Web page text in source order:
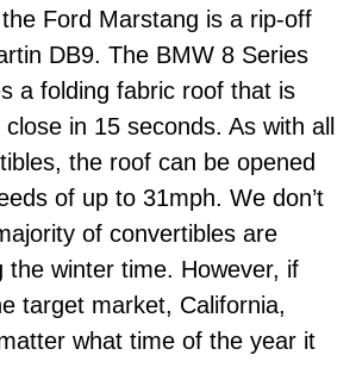
Ford Marstang is a rip-off
DB9. The BMW 8 Series
a folding fabric roof that is
in 15 seconds. As with all
the roof can be opened
of up to 31mph. We don’t
of convertibles are
the winter time. However, if
target market, California,
what time of the year it